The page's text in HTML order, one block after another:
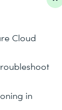
Cloud
in